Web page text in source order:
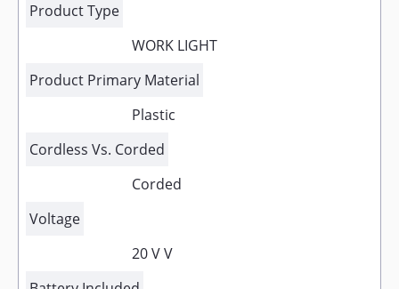
Product Type
WORK LIGHT
Product Primary Material
Plastic
Cordless Vs. Corded
Corded
Voltage
20 V V